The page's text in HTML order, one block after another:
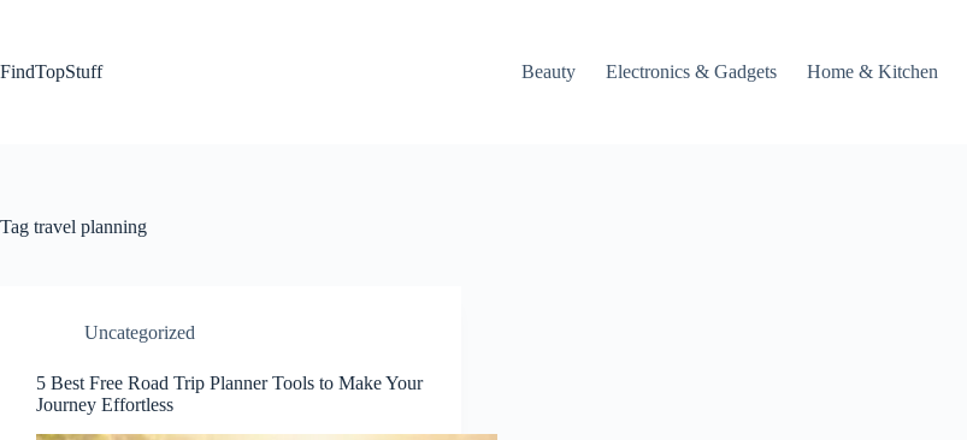
FindTopStuff
Beauty Electronics & Gadgets Home & Kitchen
Tag travel planning
Uncategorized
5 Best Free Road Trip Planner Tools to Make Your
Journey Effortless